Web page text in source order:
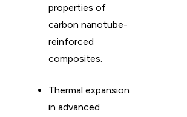
properties of
carbon nanotube-
reinforced
composites. ​
Thermal expansion
in advanced